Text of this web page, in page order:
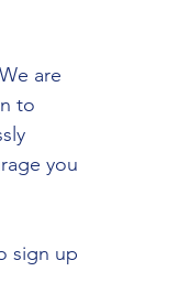
are
to
you
sign up